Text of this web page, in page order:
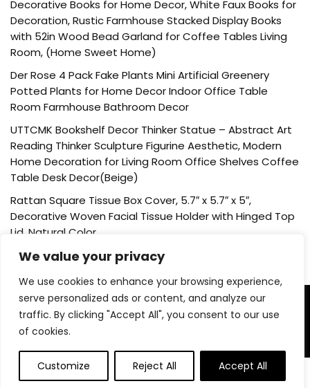
We value your privacy
We use cookies to enhance your browsing experience,
serve personalized ads or content, and analyze our
traffic. By clicking "Accept All", you consent to our use
of cookies.
Customize Reject All Accept All
0
Decorative Books for Home Decor, White Faux Books for
Decoration, Rustic Farmhouse Stacked Display Books
with 52in Wood Bead Garland for Coffee Tables Living
Room, (Home Sweet Home)
Der Rose 4 Pack Fake Plants Mini Artificial Greenery
Potted Plants for Home Decor Indoor Office Table
Room Farmhouse Bathroom Decor
UTTCMK Bookshelf Decor Thinker Statue – Abstract Art
Reading Thinker Sculpture Figurine Aesthetic, Modern
Home Decoration for Living Room Office Shelves Coffee
Table Desk Decor(Beige)
Rattan Square Tissue Box Cover, 5.7″ x 5.7″ x 5″,
Decorative Woven Facial Tissue Holder with Hinged Top
Lid, Natural Color
About Us
shopping! We provide a wide range of products to cater to
all your needs. Our mission is to ensure your satisfaction by
delivering quality products at competitive prices. Thank you